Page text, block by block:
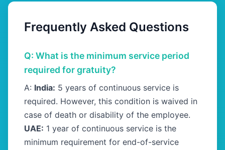
Frequently Asked Questions
Q: What is the minimum service period
required for gratuity?
A: India: 5 years of continuous service is
required. However, this condition is waived in
case of death or disability of the employee.
UAE: 1 year of continuous service is the
minimum requirement for end-of-service